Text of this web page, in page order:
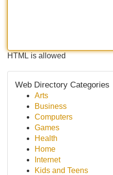
HTML is allowed
Web Directory Categories
Arts
Business
Computers
Games
Health
Home
Internet
Kids and Teens